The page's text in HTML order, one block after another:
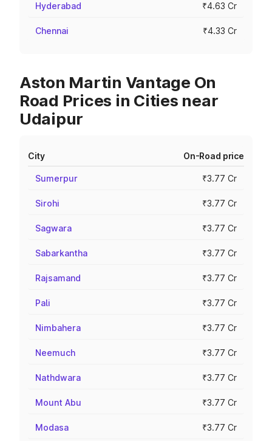
Hyderabad ₹4.63 Cr
Chennai ₹4.33 Cr
Aston Martin Vantage On
Road Prices in Cities near
Udaipur
City On-Road price
Sumerpur ₹3.77 Cr
Sirohi ₹3.77 Cr
Sagwara ₹3.77 Cr
Sabarkantha ₹3.77 Cr
Rajsamand ₹3.77 Cr
Pali ₹3.77 Cr
Nimbahera ₹3.77 Cr
Neemuch ₹3.77 Cr
Nathdwara ₹3.77 Cr
Mount Abu ₹3.77 Cr
Modasa ₹3.77 Cr